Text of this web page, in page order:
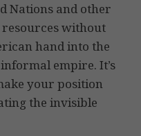
Nations and other
without
hand into the
empire. It’s
your position
the invisible